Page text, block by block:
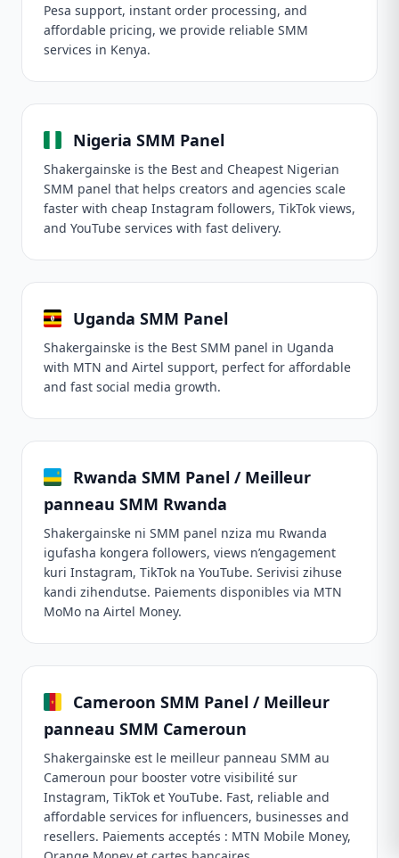
Pesa support, instant order processing, and
affordable pricing, we provide reliable SMM
services in Kenya.
Nigeria SMM Panel
Shakergainske is the Best and Cheapest Nigerian
SMM panel that helps creators and agencies scale
faster with cheap Instagram followers, TikTok views,
and YouTube services with fast delivery.
Uganda SMM Panel
Shakergainske is the Best SMM panel in Uganda
with MTN and Airtel support, perfect for affordable
and fast social media growth.
Rwanda SMM Panel / Meilleur
panneau SMM Rwanda
Shakergainske ni SMM panel nziza mu Rwanda
igufasha kongera followers, views n’engagement
kuri Instagram, TikTok na YouTube. Serivisi zihuse
kandi zihendutse. Paiements disponibles via MTN
MoMo na Airtel Money.
Cameroon SMM Panel / Meilleur
panneau SMM Cameroun
Shakergainske est le meilleur panneau SMM au
Cameroun pour booster votre visibilité sur
Instagram, TikTok et YouTube. Fast, reliable and
affordable services for influencers, businesses and
resellers. Paiements acceptés : MTN Mobile Money,